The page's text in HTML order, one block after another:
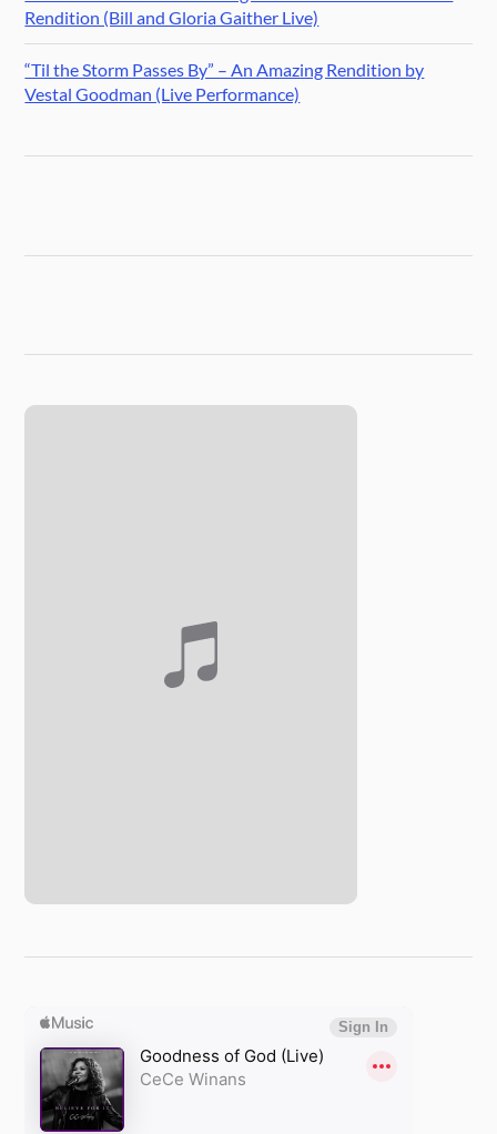
Rendition (Bill and Gloria Gaither Live)
“Til the Storm Passes By” – An Amazing Rendition by
Vestal Goodman (Live Performance)